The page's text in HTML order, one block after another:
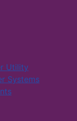
Utility
Systems